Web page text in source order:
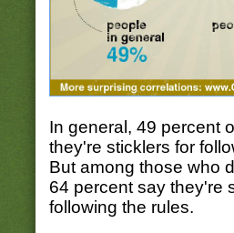
In general, 49 percent
they're sticklers for
But among those who
64 percent say they're
following the rules.